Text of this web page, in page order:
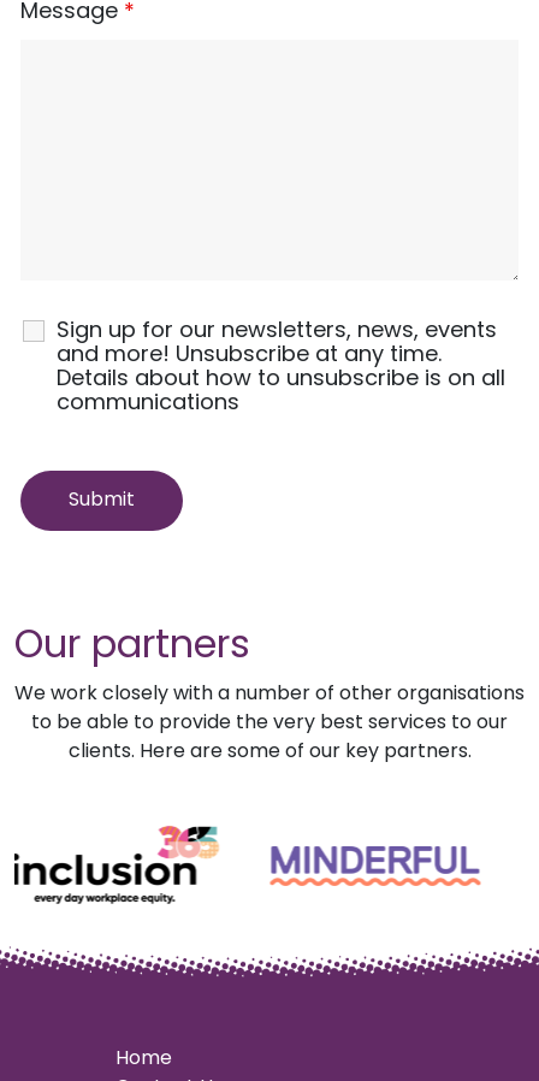
Message *
Sign up for our newsletters, news, events
and more! Unsubscribe at any time.
Details about how to unsubscribe is on all
communications
Our partners
We work closely with a number of other organisations
to be able to provide the very best services to our
clients. Here are some of our key partners.
Home